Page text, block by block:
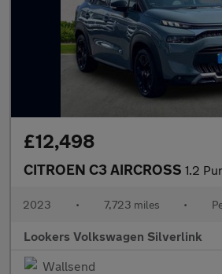
£12,498
CITROEN C3 AIRCROSS 1.2 Puretech Shine Plus
2023 • 7,723 miles •
Lookers Volkswagen Silverlink
Wallsend